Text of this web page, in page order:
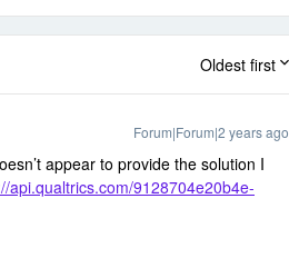
Oldest first
Forum|Forum|2 years ago
appear to provide the solution I
api.qualtrics.com/9128704e20b4e-